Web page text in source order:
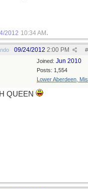
2012 10:34 AM .
#
09/24/2012 2:00 PM
Joined: Jun 2010
Posts: 1,554
Lower Aberdeen,
QUEEN